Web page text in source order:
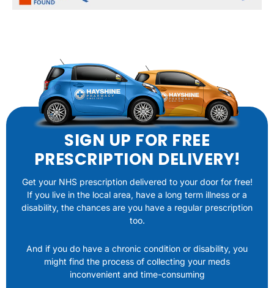
SIGN UP FOR FREE
PRESCRIPTION DELIVERY!
Get your NHS prescription delivered to your door for free!
If you live in the local area, have a long term illness or a
disability, the chances are you have a regular prescription
too.
And if you do have a chronic condition or disability, you
might find the process of collecting your meds
inconvenient and time-consuming